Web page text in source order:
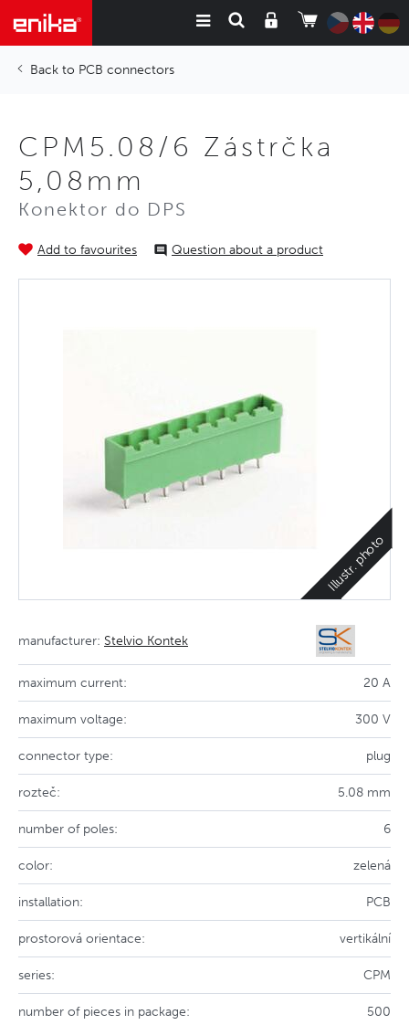
PCB connectors
CPM5.08/6 Zástrčka
5,08mm
Konektor do DPS
Add to favourites Question about a product
Illustr. photo
manufacturer: Stelvio Kontek
maximum current: 20 A
maximum voltage: 300 V
connector type: plug
rozteč: 5.08 mm
number of poles: 6
color: zelená
installation: PCB
prostorová orientace: vertikální
series: CPM
number of pieces in package: 500